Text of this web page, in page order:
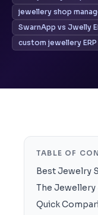
jewellery shop
SwarnApp vs Jwelly
custom jewellery ERP
TABLE OF
Best Jewelry
The Jewellery
Quick